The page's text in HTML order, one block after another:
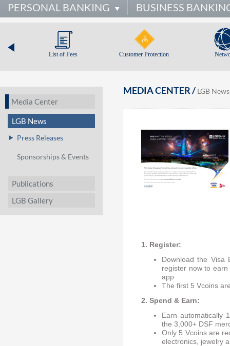
PERSONAL BANKING BUSINESS
List of Fees Customer Protection
Media Center
LGB News
Press Releases
Sponsorships & Events
Publications
LGB Gallery
MEDIA CENTER / LGB News
1. Register:
Download the Visa
register now to
app
The first 5 Vcoins
2. Spend & Earn:
Earn automatically
the 3,000+ DSF
Only 5 Vcoins are
electronics, jewelry